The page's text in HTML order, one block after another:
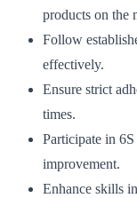
products on the
Follow
effectively.
Ensure strict
times.
Participate in
improvement.
Enhance skills